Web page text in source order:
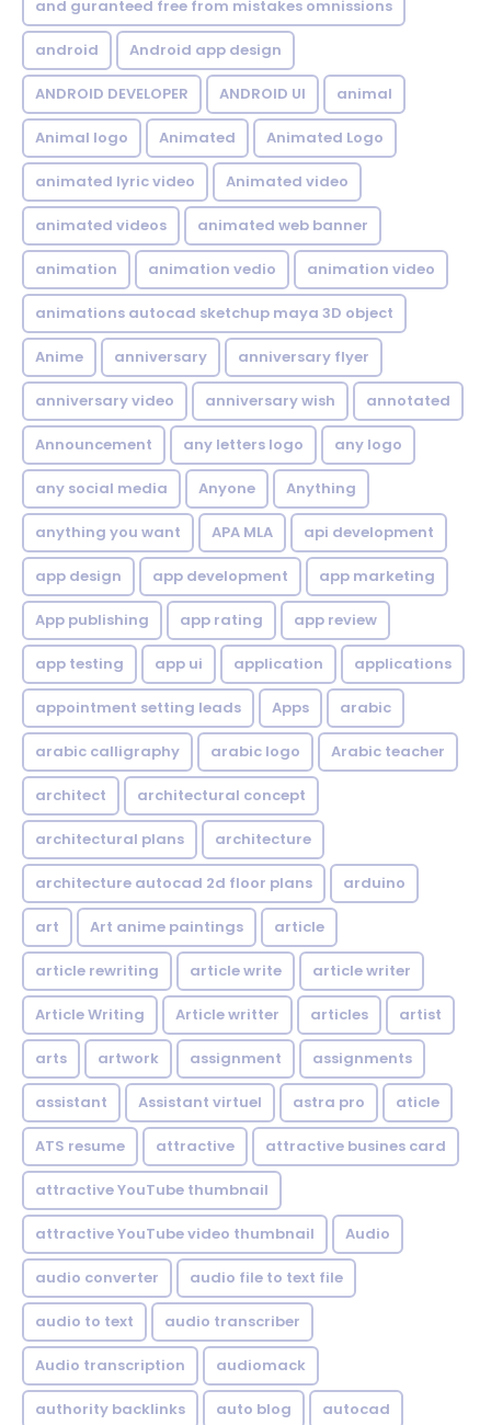
and guranteed free from mistakes omnissions
android Android app design
ANDROID DEVELOPER ANDROID UI animal
Animal logo Animated Animated Logo
animated lyric video Animated video
animated videos animated web banner
animation animation vedio animation video
animations autocad sketchup maya 3D object
Anime anniversary anniversary flyer
anniversary video anniversary wish annotated
Announcement any letters logo any logo
any social media Anyone Anything
anything you want APA MLA api development
app design app development app marketing
App publishing app rating app review
app testing app ui application applications
appointment setting leads Apps arabic
arabic calligraphy arabic logo Arabic teacher
architect architectural concept
architectural plans architecture
architecture autocad 2d floor plans arduino
art Art anime paintings article
article rewriting article write article writer
Article Writing Article writter articles artist
arts artwork assignment assignments
assistant Assistant virtuel astra pro aticle
ATS resume attractive attractive busines card
attractive YouTube thumbnail
attractive YouTube video thumbnail Audio
audio converter audio file to text file
audio to text audio transcriber
Audio transcription audiomack
authority backlinks auto blog autocad